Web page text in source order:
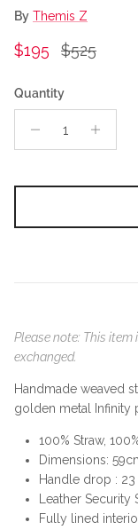
By Themis Z
Sale price
$195 Regular
$525
Quantity
Please note: This
exchanged.
Handmade weaved
golden metal Infinity
100% Straw,
Dimensions:
Handle drop :
Leather Security
Fully lined